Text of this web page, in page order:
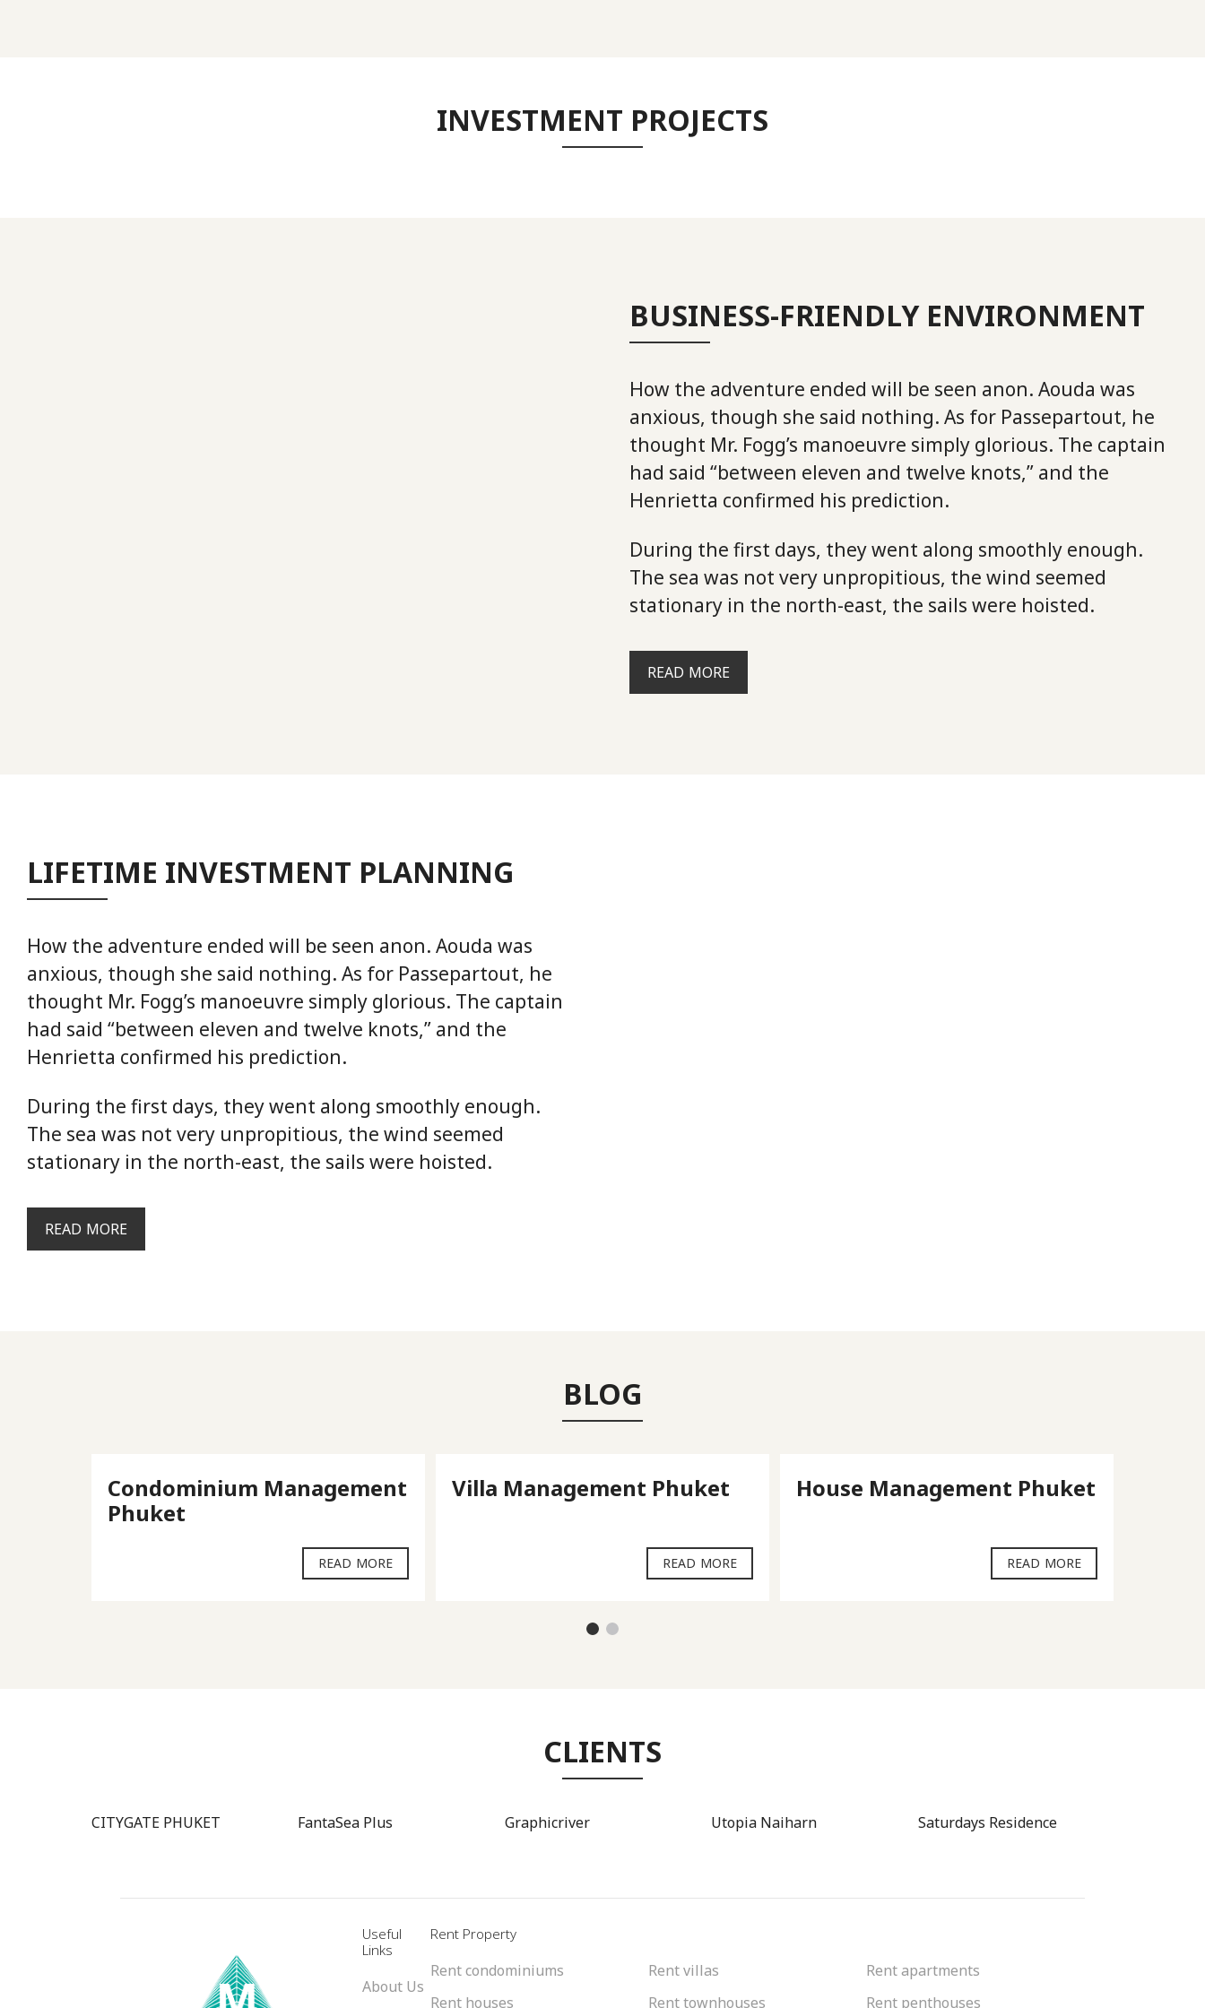
INVESTMENT PROJECTS
BUSINESS-FRIENDLY ENVIRONMENT
How the adventure ended will be seen anon. Aouda was
anxious, though she said nothing. As for Passepartout, he
thought Mr. Fogg’s manoeuvre simply glorious. The captain
had said “between eleven and twelve knots,” and the
Henrietta confirmed his prediction.
During the first days, they went along smoothly enough.
The sea was not very unpropitious, the wind seemed
stationary in the north-east, the sails were hoisted.
READ MORE
LIFETIME INVESTMENT PLANNING
How the adventure ended will be seen anon. Aouda was
anxious, though she said nothing. As for Passepartout, he
thought Mr. Fogg’s manoeuvre simply glorious. The captain
had said “between eleven and twelve knots,” and the
Henrietta confirmed his prediction.
During the first days, they went along smoothly enough.
The sea was not very unpropitious, the wind seemed
stationary in the north-east, the sails were hoisted.
READ MORE
BLOG
Condominium Management
Phuket
READ MORE
Villa Management Phuket
READ MORE
House Management Phuket
READ MORE
CLIENTS
CITYGATE PHUKET FantaSea Plus Graphicriver Utopia Naiharn Saturdays Residence
Useful
Links
About Us
Rent Property
Rent condominiums Rent villas
Rent apartments
Rent houses
Rent townhouses Rent penthouses